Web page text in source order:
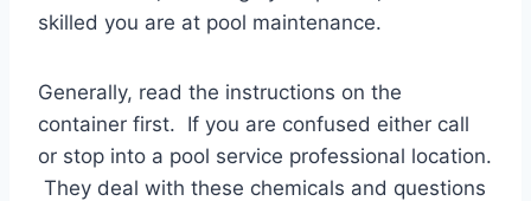
skilled you are at pool maintenance.
Generally, read the instructions on the
container first. If you are confused either call
or stop into a pool service professional location.
They deal with these chemicals and questions